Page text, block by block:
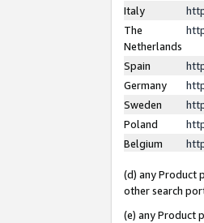
Italy
The
Netherlands
Spain
Germany
Sweden
Poland
Belgium
(d) any Product
other search
(e) any Product